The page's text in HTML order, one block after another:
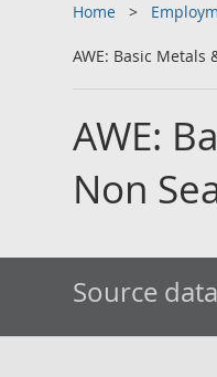
Home
AWE: Basic Metals
AWE:
Non
Source